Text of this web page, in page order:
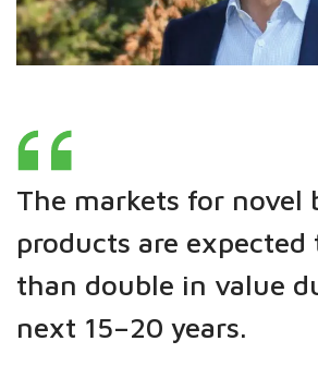
The markets for novel
products are expected
than double in value
next 15–20 years.